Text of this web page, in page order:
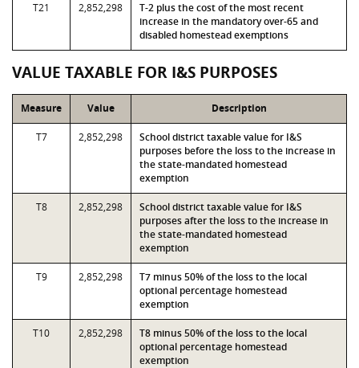
T21 2,852,298
T-2 plus the cost of the most recent
increase in the mandatory over-65 and
disabled homestead exemptions
VALUE TAXABLE FOR I&S PURPOSES
Measure Value Description
T7 2,852,298
School district taxable value for I&S
purposes before the loss to the increase in
the state-mandated homestead
exemption
T8 2,852,298
School district taxable value for I&S
purposes after the loss to the increase in
the state-mandated homestead
exemption
T9 2,852,298
T7 minus 50% of the loss to the local
optional percentage homestead
exemption
T10 2,852,298
T8 minus 50% of the loss to the local
optional percentage homestead
exemption